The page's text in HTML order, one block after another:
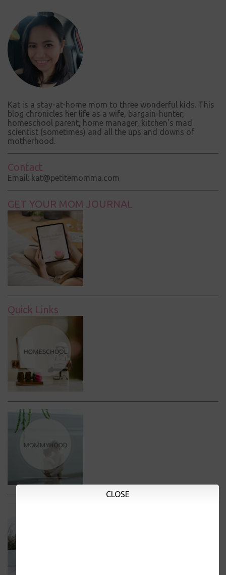
e
n
t
Kat is a stay-at-home mom to three wonderful kids. This
blog chronicles her life as a wife, bargain-hunter,
homeschool parent, home manager, kitchen's mad
scientist (sometimes) and all the ups and downs of
motherhood.
Contact
Email: kat@petitemomma.com
GET YOUR MOM JOURNAL
Quick Links
CLOSE